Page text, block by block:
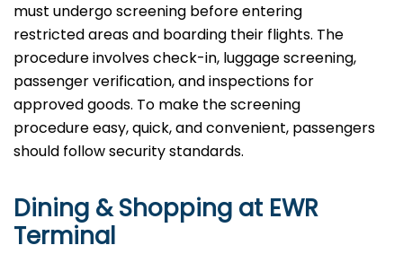
must undergo screening before entering
restricted areas and boarding their flights. The
procedure involves check-in, luggage screening,
passenger verification, and inspections for
approved goods. To make the screening
procedure easy, quick, and convenient, passengers
should follow security standards.
Dining & Shopping at EWR
Terminal